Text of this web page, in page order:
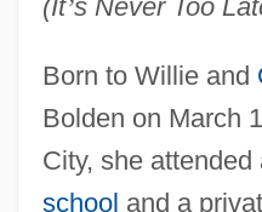
(It’s Never Too
Born to Willie and
Bolden on March
City, she attended
school and a